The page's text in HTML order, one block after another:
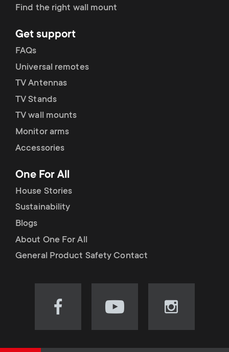
Find the right wall mount
Get support
FAQs
Universal remotes
TV Antennas
TV Stands
TV wall mounts
Monitor arms
Accessories
One For All
House Stories
Sustainability
Blogs
About One For All
General Product Safety Contact
Visit
our
Visit
our
Visit
our